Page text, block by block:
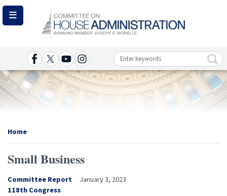
Skip
main
Image
Home
Small Business
Committee Report
January 3, 2023
Congress
118th Congress